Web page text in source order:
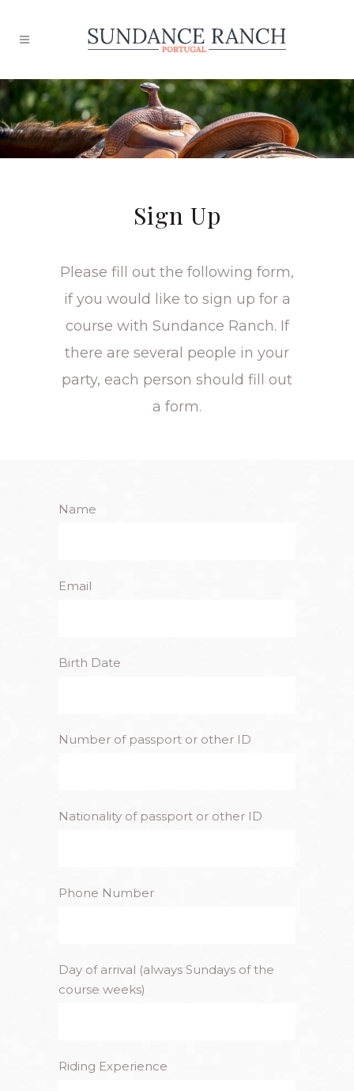
Sign Up
Please fill out the following form,
if you would like to sign up for a
course with Sundance Ranch. If
there are several people in your
party, each person should fill out
a form.
Name
Email
Birth Date
Number of passport or other ID
Nationality of passport or other ID
Phone Number
Day of arrival (always Sundays of the
course weeks)
Riding Experience